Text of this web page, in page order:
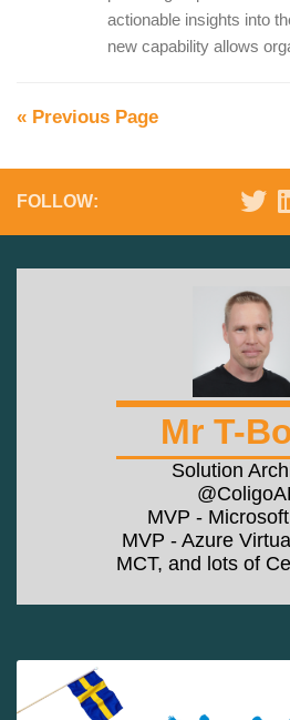
actionable insights into
new capability allows
« Previous Page
FOLLOW:
Mr T-
Solution
MVP -
MVP - Azure
MCT, and lots of